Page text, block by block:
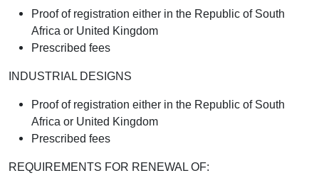
Proof of registration either in the Republic of South
Africa or United Kingdom
Prescribed fees
INDUSTRIAL DESIGNS
Proof of registration either in the Republic of South
Africa or United Kingdom
Prescribed fees
REQUIREMENTS FOR RENEWAL OF: